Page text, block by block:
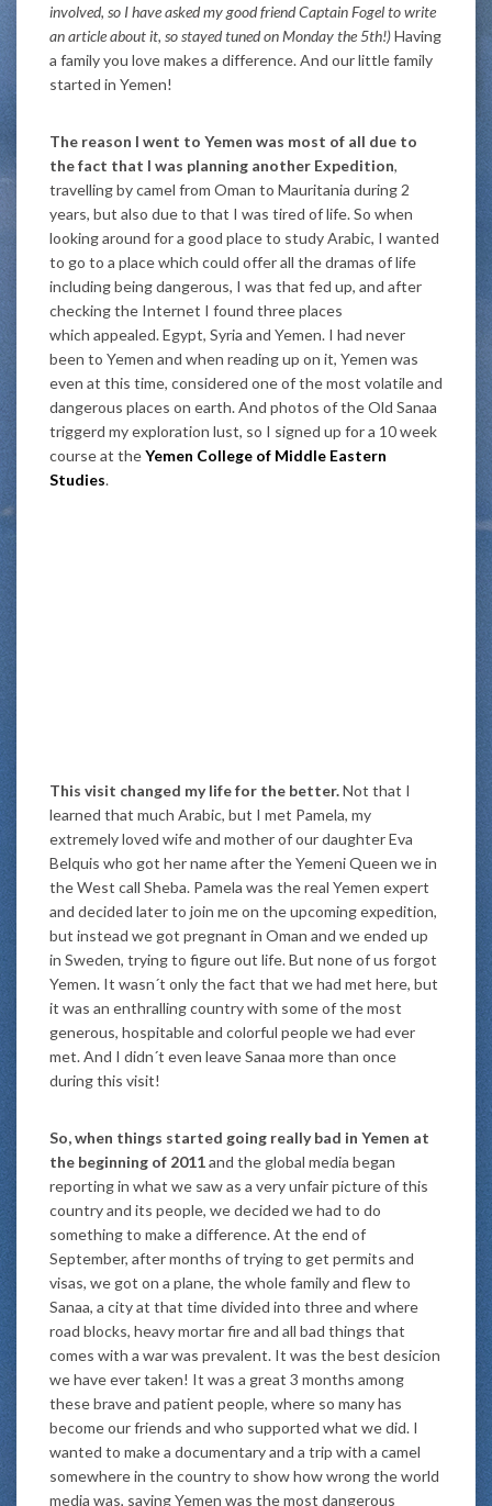
involved, so I have asked my good friend Captain Fogel to write
an article about it, so stayed tuned on Monday the 5th!)Having
a family you love makes a difference. And our little family
started in Yemen!
The reason I went to Yemen was most of all due to
the fact that I was planning another Expedition,
travelling by camel from Oman to Mauritania during 2
years, but also due to that I was tired of life. So when
looking around for a good place to study Arabic, I wanted
to go to a place which could offer all the dramas of life
including being dangerous, I was that fed up, and after
checking the Internet I found three places
which appealed. Egypt, Syria and Yemen. I had never
been to Yemen and when reading up on it, Yemen was
even at this time, considered one of the most volatile and
dangerous places on earth. And photos of the Old Sanaa
triggerd my exploration lust, so I signed up for a 10 week
course at theYemen College of Middle Eastern
Studies.
This visit changed my life for the better.Not that I
learned that much Arabic, but I met Pamela, my
extremely loved wife and mother of our daughter Eva
Belquis who got her name after the Yemeni Queen we in
the West call Sheba. Pamela was the real Yemen expert
and decided later to join me on the upcoming expedition,
but instead we got pregnant in Oman and we ended up
in Sweden, trying to figure out life. But none of us forgot
Yemen. It wasn´t only the fact that we had met here, but
it was an enthralling country with some of the most
generous, hospitable and colorful people we had ever
met. And I didn´t even leave Sanaa more than once
during this visit!
So, when things started going really bad in Yemen at
the beginning of 2011and the global media began
reporting in what we saw as a very unfair picture of this
country and its people, we decided we had to do
something to make a difference. At the end of
September, after months of trying to get permits and
visas, we got on a plane, the whole family and flew to
Sanaa, a city at that time divided into three and where
road blocks, heavy mortar fire and all bad things that
comes with a war was prevalent. It was the best desicion
we have ever taken! It was a great 3 months among
these brave and patient people, where so many has
become our friends and who supported what we did. I
wanted to make a documentary and a trip with a camel
somewhere in the country to show how wrong the world
media was, saying Yemen was the most dangerous